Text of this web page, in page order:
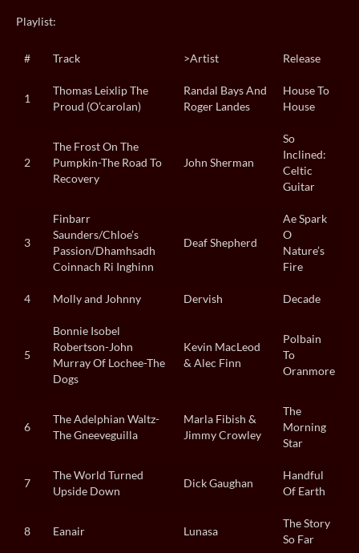
Playlist:
# Track >Artist Release
1
Thomas Leixlip The
Proud (O’carolan)
Randal Bays And
Roger Landes
House To
House
2
The Frost On The
Pumpkin-The Road To
Recovery
John Sherman
So
Inclined:
Celtic
Guitar
3
Finbarr
Saunders/Chloe’s
Passion/Dhamhsadh
Coinnach Ri Inghinn
Deaf Shepherd
Ae Spark
O
Nature’s
Fire
4 Molly and Johnny Dervish Decade
5
Bonnie Isobel
Robertson-John
Murray Of Lochee-The
Dogs
Kevin MacLeod
& Alec Finn
Polbain
To
Oranmore
6
The Adelphian Waltz-
The Gneeveguilla
Marla Fibish &
Jimmy Crowley
The
Morning
Star
7
The World Turned
Upside Down
Dick Gaughan
Handful
Of Earth
8 Eanair Lunasa
The Story
So Far